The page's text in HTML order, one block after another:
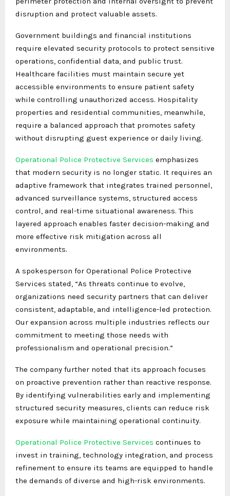
disruption and protect valuable assets.
Government buildings and financial institutions
require elevated security protocols to protect sensitive
operations, confidential data, and public trust.
Healthcare facilities must maintain secure yet
accessible environments to ensure patient safety
while controlling unauthorized access. Hospitality
properties and residential communities, meanwhile,
require a balanced approach that promotes safety
without disrupting guest experience or daily living.
Operational Police Protective Services emphasizes
that modern security is no longer static. It requires an
adaptive framework that integrates trained personnel,
advanced surveillance systems, structured access
control, and real-time situational awareness. This
layered approach enables faster decision-making and
more effective risk mitigation across all
environments.
A spokesperson for Operational Police Protective
Services stated, “As threats continue to evolve,
organizations need security partners that can deliver
consistent, adaptable, and intelligence-led protection.
Our expansion across multiple industries reflects our
commitment to meeting those needs with
professionalism and operational precision.”
The company further noted that its approach focuses
on proactive prevention rather than reactive response.
By identifying vulnerabilities early and implementing
structured security measures, clients can reduce risk
exposure while maintaining operational continuity.
Operational Police Protective Services continues to
invest in training, technology integration, and process
refinement to ensure its teams are equipped to handle
the demands of diverse and high-risk environments.